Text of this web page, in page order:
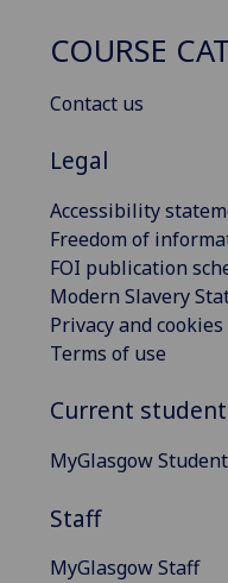
COURSE
Contact us
Legal
Accessibility
Freedom of
FOI publication
Modern Slavery
Privacy and cookies
Terms of use
Current
MyGlasgow
Staff
MyGlasgow Staff